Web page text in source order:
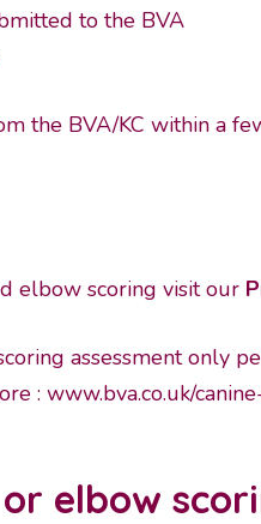
to the BVA
the BVA/KC within a
elbow scoring visit our
assessment only
: www.bva.co.uk/
elbow